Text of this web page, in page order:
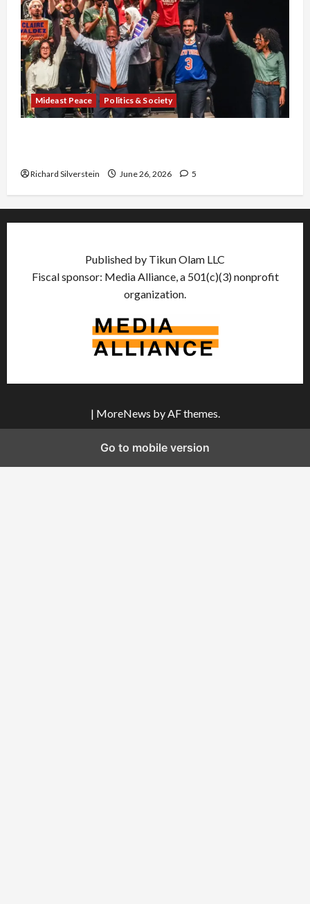
Mideast Peace Politics & Society
Richard Silverstein June 26, 2026 5
Published by Tikun Olam LLC
Fiscal sponsor: Media Alliance, a 501(c)(3) nonprofit
organization.
| MoreNews by AF themes.
Go to mobile version